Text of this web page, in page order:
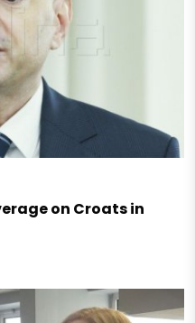
on Croats in